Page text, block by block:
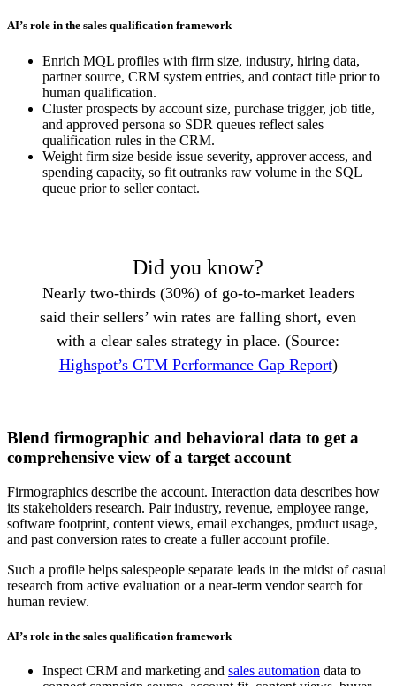
AI’s role in the sales qualification framework
Enrich MQL profiles with firm size, industry, hiring data,
partner source, CRM system entries, and contact title prior to
human qualification.
Cluster prospects by account size, purchase trigger, job title,
and approved persona so SDR queues reflect sales
qualification rules in the CRM.
Weight firm size beside issue severity, approver access, and
spending capacity, so fit outranks raw volume in the SQL
queue prior to seller contact.
Did you know?
Nearly two-thirds (30%) of go-to-market leaders
said their sellers’ win rates are falling short, even
with a clear sales strategy in place. (Source:
Highspot’s GTM Performance Gap Report)
Blend firmographic and behavioral data to get a
comprehensive view of a target account
Firmographics describe the account. Interaction data describes how
its stakeholders research. Pair industry, revenue, employee range,
software footprint, content views, email exchanges, product usage,
and past conversion rates to create a fuller account profile.
Such a profile helps salespeople separate leads in the midst of casual
research from active evaluation or a near-term vendor search for
human review.
AI’s role in the sales qualification framework
Inspect CRM and marketing and sales automation data to